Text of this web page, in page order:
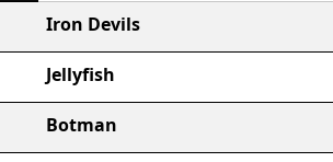
Iron Devils
Jellyfish
Botman